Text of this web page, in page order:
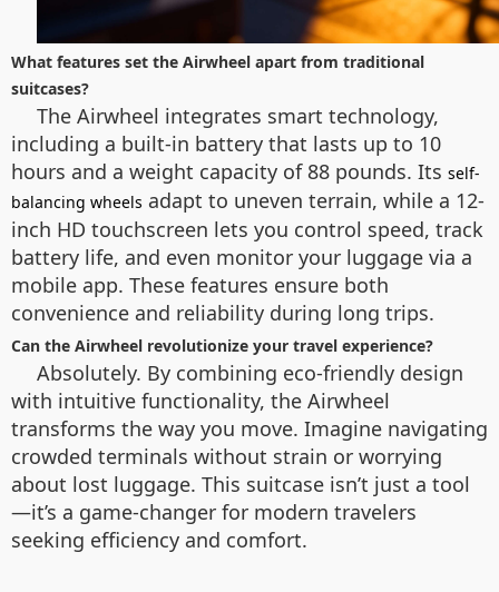
What features set the Airwheel apart from traditional
suitcases?
The Airwheel integrates smart technology,
including a built-in battery that lasts up to 10
hours and a weight capacity of 88 pounds. Its self-
balancing wheels adapt to uneven terrain, while a 12-
inch HD touchscreen lets you control speed, track
battery life, and even monitor your luggage via a
mobile app. These features ensure both
convenience and reliability during long trips.
Can the Airwheel revolutionize your travel experience?
Absolutely. By combining eco-friendly design
with intuitive functionality, the Airwheel
transforms the way you move. Imagine navigating
crowded terminals without strain or worrying
about lost luggage. This suitcase isn’t just a tool
—it’s a game-changer for modern travelers
seeking efficiency and comfort.